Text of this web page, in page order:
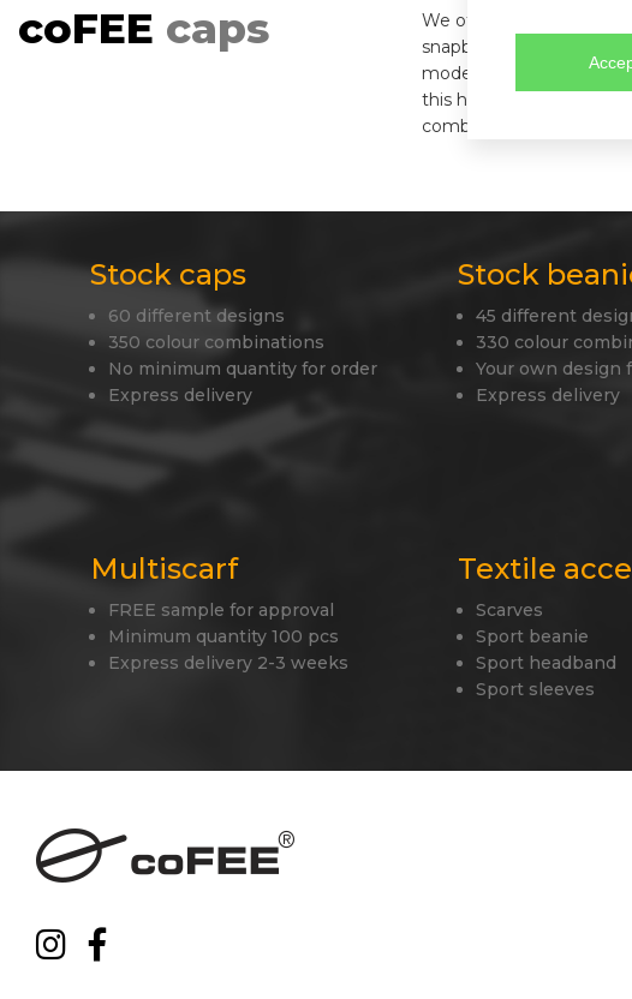
coFEE caps
We offer you high-
snapbacks, flexfit caps,
modern materials,
this helps to wear the
combination with the
Stock caps
60 different designs
350 colour combinations
No minimum quantity for order
Express delivery
Stock
45 different
330 colour
Your own design
Express delivery
Multiscarf
FREE sample for approval
Minimum quantity 100 pcs
Express delivery 2-3 weeks
Textile
Scarves
Sport beanie
Sport headband
Sport sleeves